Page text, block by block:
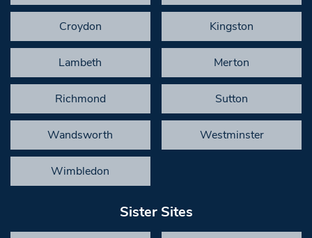
Croydon Kingston
Lambeth Merton
Richmond Sutton
Wandsworth Westminster
Wimbledon
Sister Sites